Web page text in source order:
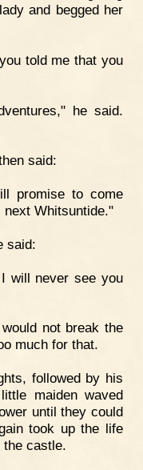
and begged her
told me that you
he said.
said:
promise to come
Whitsuntide."
said:
will never see you
not break the
much for that.
followed by his
maiden waved
until they could
took up the life
the castle.